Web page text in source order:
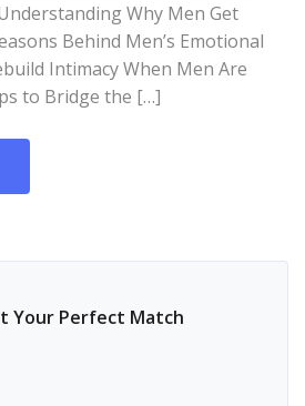
Why Men Get
Behind Men’s Emotional
Intimacy When Men Are
to Bridge the […]
Your Perfect Match